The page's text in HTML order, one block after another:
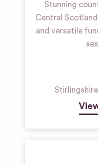
Stunning
Central
and versatile
Stirlingshire